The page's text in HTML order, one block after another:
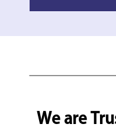
We are